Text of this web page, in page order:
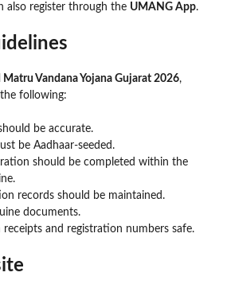
also register through the UMANG App.
Matru Vandana Yojana Gujarat 2026,
following:
be accurate.
be Aadhaar-seeded.
should be completed within the
records should be maintained.
documents.
receipts and registration numbers safe.